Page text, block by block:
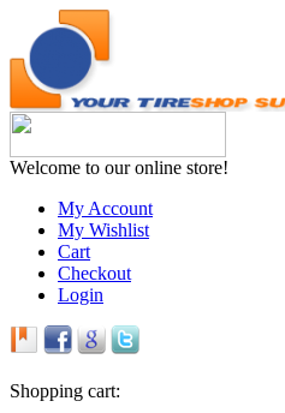
Welcome to our online store!
My Account
My Wishlist
Cart
Checkout
Login
Shopping cart: